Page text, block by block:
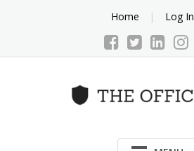
Home Log In